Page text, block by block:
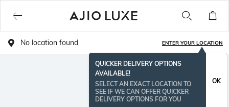
No location found ENTER YOUR LOCATION
QUICKER DELIVERY OPTIONS
AVAILABLE!
SELECT AN EXACT LOCATION TO
SEE IF WE CAN OFFER QUICKER
DELIVERY OPTIONS FOR YOU
OK